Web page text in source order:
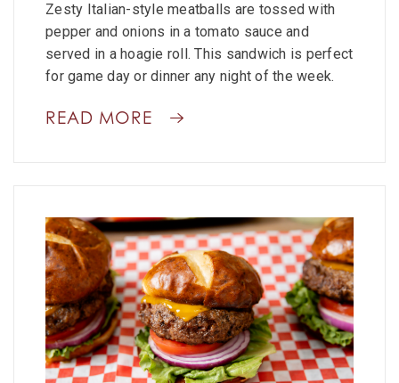
Zesty Italian-style meatballs are tossed with
pepper and onions in a tomato sauce and
served in a hoagie roll. This sandwich is perfect
for game day or dinner any night of the week.
READ MORE